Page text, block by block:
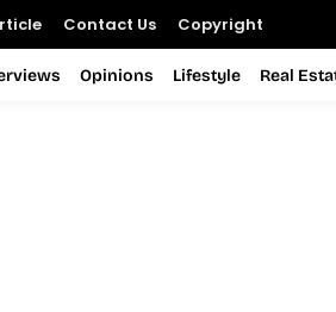
Contact Us Copyright
Opinions Lifestyle Real